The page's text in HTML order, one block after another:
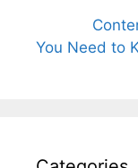
You Need to